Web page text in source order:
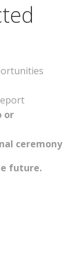
or
ceremony
future.